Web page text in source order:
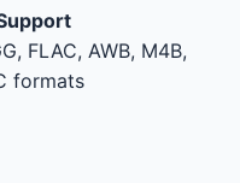
FLAC, AWB, M4B,
formats